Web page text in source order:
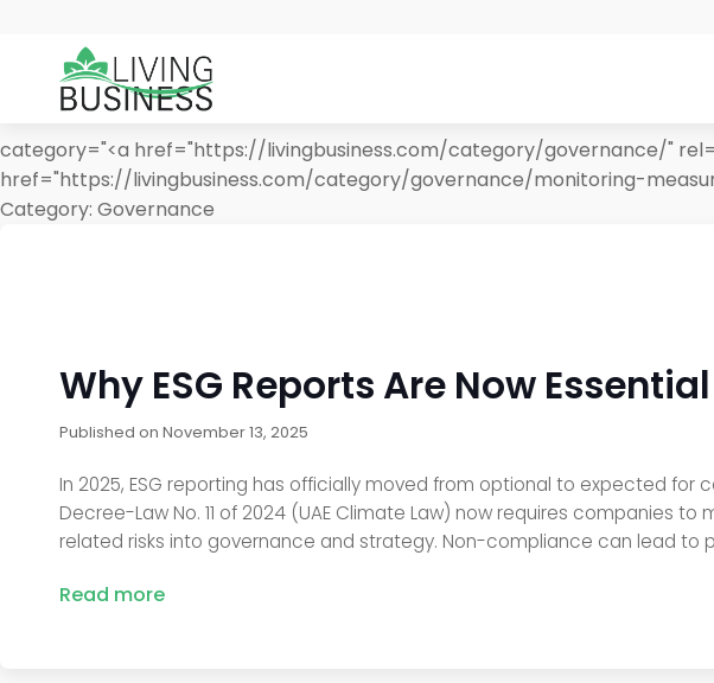
category="<a href="https://livingbusiness.com/category/governance/"
href="https://livingbusiness.com/category/governance/monitoring-
Category: Governance
Why ESG Reports Are Now
Published on November 13, 2025
In 2025, ESG reporting has officially moved from optional to expected for
Decree-Law No. 11 of 2024 (UAE Climate Law) now requires companies
related risks into governance and strategy. Non-compliance can lead to
Read more